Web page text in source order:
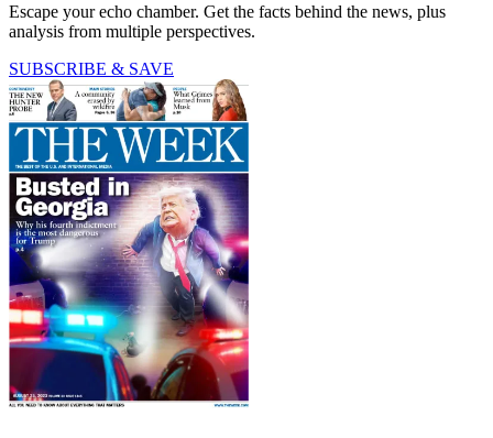
Escape your echo chamber. Get the facts behind the news, plus
analysis from multiple perspectives.
SUBSCRIBE & SAVE